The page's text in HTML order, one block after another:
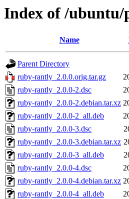
Index of /
Name
Parent Directory
ruby-rantly_2.0.0.orig.tar.gz
ruby-rantly_2.0.0-2.dsc
ruby-rantly_2.0.0-2.debian.tar.xz
ruby-rantly_2.0.0-2_all.deb
ruby-rantly_2.0.0-3.dsc
ruby-rantly_2.0.0-3.debian.tar.xz
ruby-rantly_2.0.0-3_all.deb
ruby-rantly_2.0.0-4.dsc
ruby-rantly_2.0.0-4.debian.tar.xz
ruby-rantly_2.0.0-4_all.deb